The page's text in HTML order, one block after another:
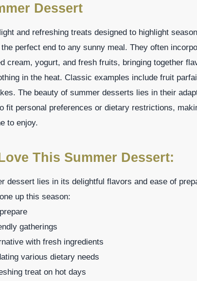
Dessert
and refreshing treats designed to highlight
perfect end to any sunny meal. They often
cream, yogurt, and fresh fruits, bringing together
in the heat. Classic examples include fruit
The beauty of summer desserts lies in their
fit personal preferences or dietary restrictions,
to enjoy.
This Summer Dessert:
dessert lies in its delightful flavors and ease of
up this season:
gatherings
with fresh ingredients
various dietary needs
treat on hot days